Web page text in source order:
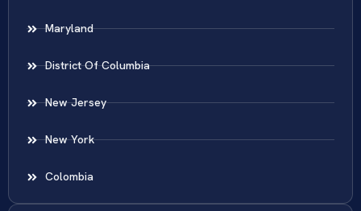
Maryland
District Of Columbia
New Jersey
New York
Colombia